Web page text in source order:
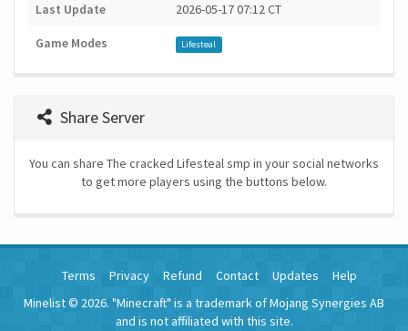
Last Update 2026-05-17 07:12 CT
Game Modes Lifesteal
Share Server
You can share The cracked Lifesteal smp in your social networks
to get more players using the buttons below.
Terms Privacy Refund Contact Updates
Help
Minelist © 2026. "Minecraft" is a trademark of Mojang Synergies AB
and is not affiliated with this site.